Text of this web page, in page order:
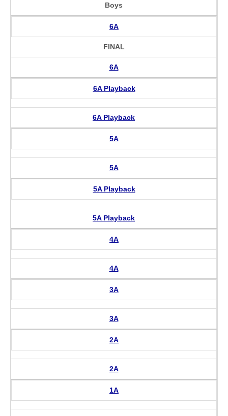
Boys
6A
FINAL
6A
6A Playback
6A Playback
5A
5A
5A Playback
5A Playback
4A
4A
3A
3A
2A
2A
1A